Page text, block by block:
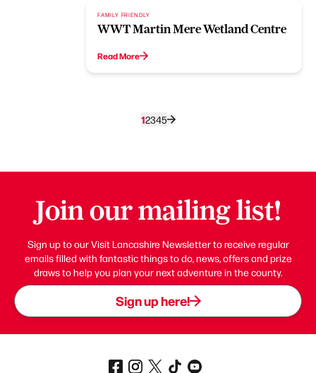
FAMILY FRIENDLY
WWT Martin Mere Wetland Centre
Read More
12345
Join our mailing list!
Sign up to our Visit Lancashire Newsletter to receive regular
emails filled with fantastic things to do, news, offers and prize
draws to help you plan your next adventure in the county.
Sign up here!